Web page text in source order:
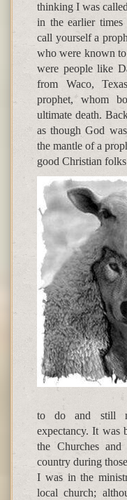
thinking I was
in the earlier
call yourself a
who were known
were people like
from Waco,
prophet, whom
ultimate death.
as though God
the mantle of a
good Christian
to do and still
expectancy. It was
the Churches and
country during
I was in the
local church;